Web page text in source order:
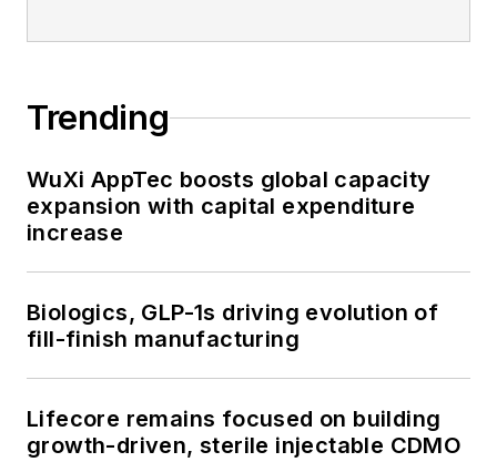
Trending
WuXi AppTec boosts global capacity
expansion with capital expenditure
increase
Biologics, GLP-1s driving evolution of
fill-finish manufacturing
Lifecore remains focused on building
growth-driven, sterile injectable CDMO